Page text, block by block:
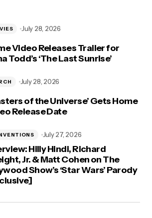
Video Releases Trailer for
Todd’s ‘The Last Sunrise’
July 28, 2026
of the Universe’ Gets Home
Release Date
July 28, 2026
Hilly Hindi, Richard
Jr. & Matt Cohen on The
Show’s ‘Star Wars’ Parody
July 27, 2026